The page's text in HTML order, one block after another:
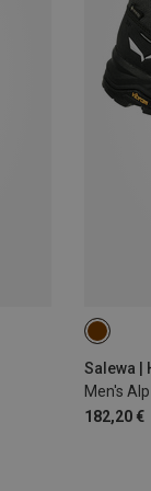
Salewa |
Men's
182,20 €
40.5